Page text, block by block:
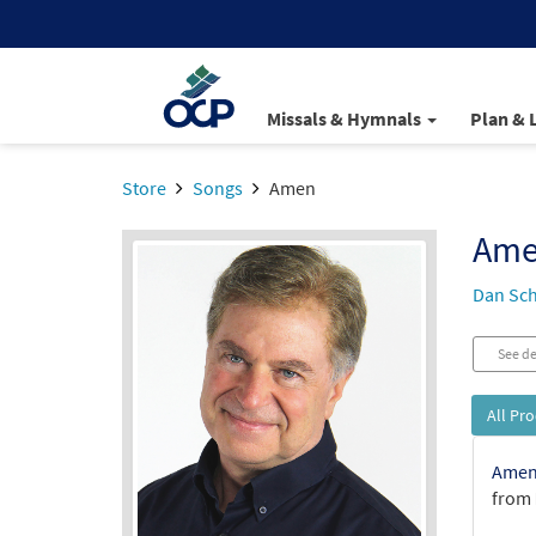
Missals & Hymnals Plan &
Store Songs Amen
Dan
See
All
from